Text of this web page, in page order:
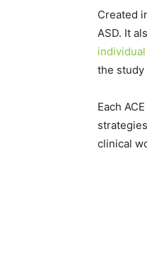
Created
ASD. It
the study
Each
clinical